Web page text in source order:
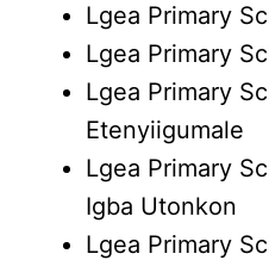
Lgea Primary
Lgea Primary
Lgea Primary
Etenyiigumale
Lgea Primary
Igba Utonkon
Lgea Primary